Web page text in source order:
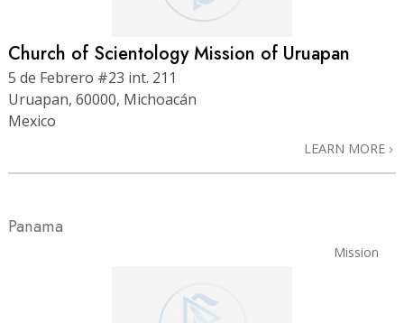
Church of Scientology Mission of Uruapan
5 de Febrero #23 int. 211
Uruapan, 60000, Michoacán
Mexico
LEARN MORE
Panama
Mission